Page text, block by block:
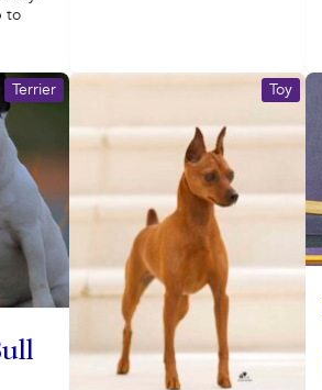
to
Terrier Toy